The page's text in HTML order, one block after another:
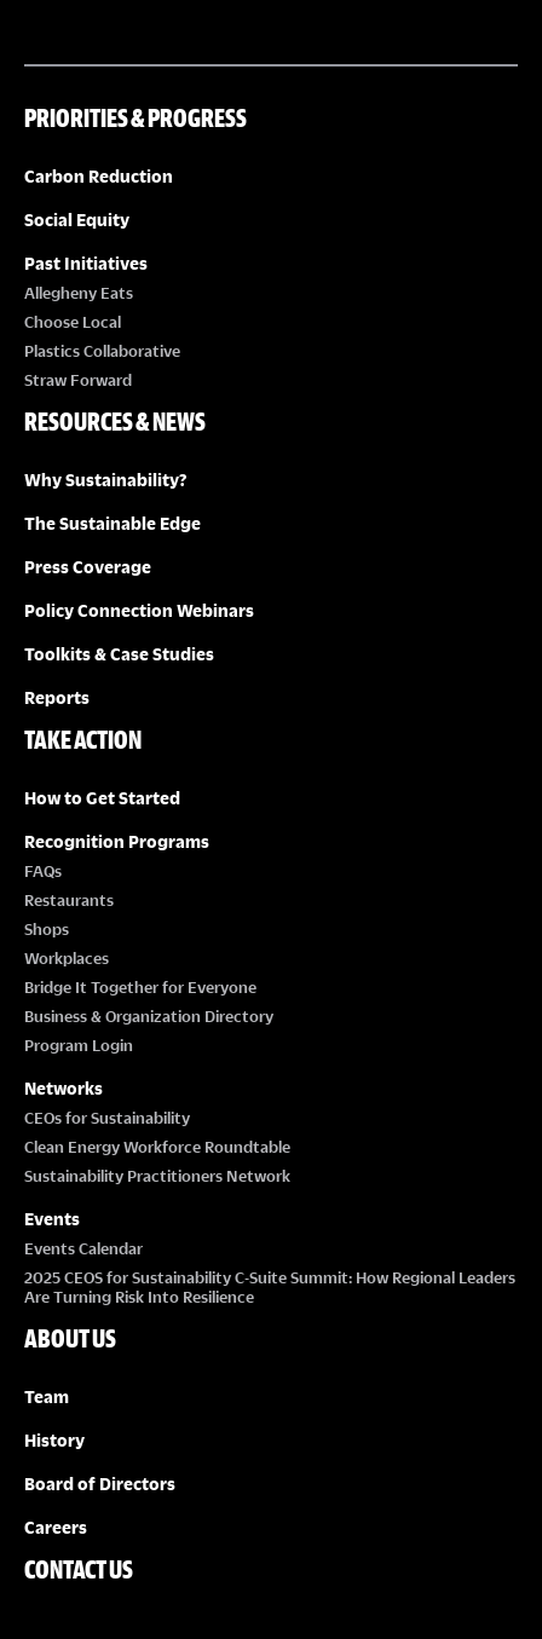
i
o
PRIORITIES & PROGRESS
Carbon Reduction
Social Equity
Past Initiatives
Allegheny Eats
Choose Local
Plastics Collaborative
Straw Forward
RESOURCES & NEWS
Why Sustainability?
The Sustainable Edge
Press Coverage
Policy Connection Webinars
Toolkits & Case Studies
Reports
TAKE ACTION
How to Get Started
Recognition Programs
FAQs
Restaurants
Shops
Workplaces
Bridge It Together for Everyone
Business & Organization Directory
Program Login
Networks
CEOs for Sustainability
Clean Energy Workforce Roundtable
Sustainability Practitioners Network
Events
Events Calendar
2025 CEOS for Sustainability C-Suite Summit: How Regional Leaders
Are Turning Risk Into Resilience
ABOUT US
Team
History
Board of Directors
Careers
CONTACT US